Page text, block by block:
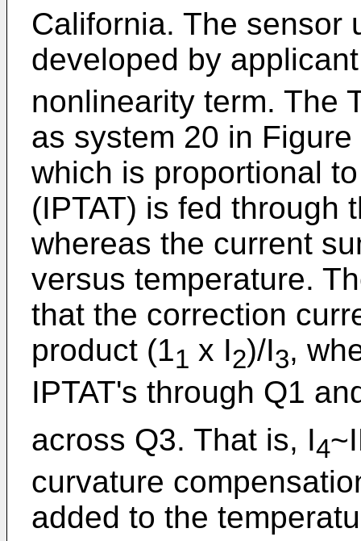
California. The sensor
developed by
nonlinearity term. The
as system 20 in
which is proportional
(IPTAT) is fed through
whereas the current
versus temperature.
that the correction
product (11 x I2)/I3,
IPTAT's through Q1
across Q3. That is, I4
curvature
added to the